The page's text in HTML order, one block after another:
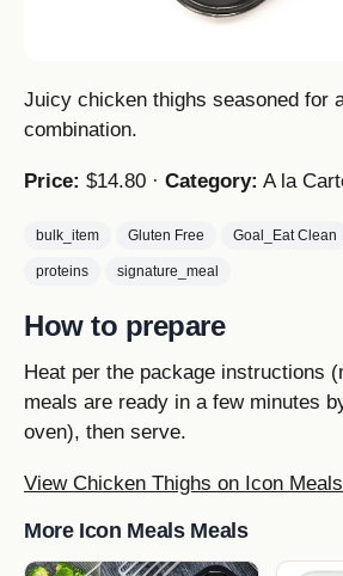
Juicy chicken thighs seasoned for
combination.
Price: $14.80 · Category: A la
bulk_item Gluten Free Goal_Eat Clean
proteins signature_meal
How to prepare
Heat per the package instructions
meals are ready in a few minutes
oven), then serve.
View Chicken Thighs on Icon Meals
More Icon Meals Meals